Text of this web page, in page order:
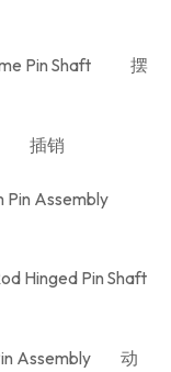
Pin Shaft 摆
插销
Pin Assembly
Hinged Pin Shaft
Assembly 动